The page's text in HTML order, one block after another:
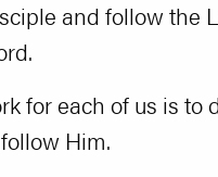
and follow the
for each of us is to
Him.